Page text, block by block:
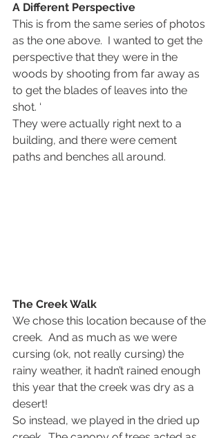
A Different Perspective
This is from the same series of photos
as the one above.  I wanted to get the
perspective that they were in the
woods by shooting from far away as
to get the blades of leaves into the
shot. ‘
They were actually right next to a
building, and there were cement
paths and benches all around.
The Creek Walk
We chose this location because of the
creek.  And as much as we were
cursing (ok, not really cursing) the
rainy weather, it hadn’t rained enough
this year that the creek was dry as a
desert!
So instead, we played in the dried up